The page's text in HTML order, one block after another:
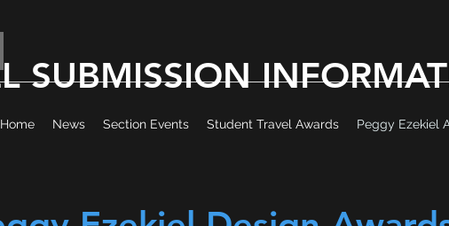
Home News Section Events Student Travel Awards Peggy Ezekiel
SUBMISSION